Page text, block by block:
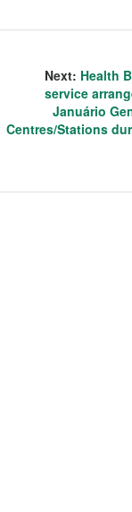
Next: Health
service
Januário
Centres/Stations